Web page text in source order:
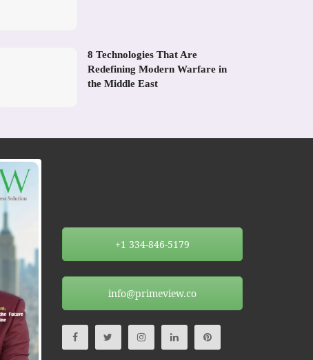
8 Technologies That Are
Redefining Modern Warfare in
the Middle East
+1 334-846-5179
info@primeview.co